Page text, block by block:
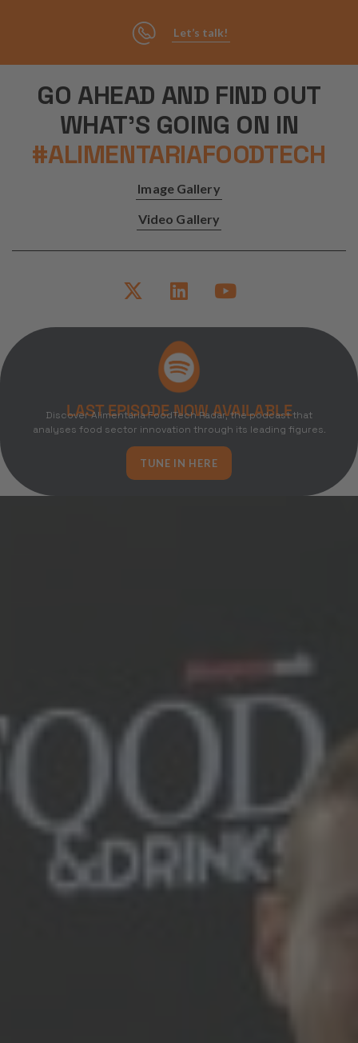
Let’s talk!
GO AHEAD AND FIND OUT
WHAT'S GOING ON IN
#ALIMENTARIAFOODTECH
Image Gallery
Video Gallery
LAST EPISODE NOW AVAILABLE
Discover Alimentaria FoodTech Radar, the podcast that
analyses food sector innovation through its leading figures.
TUNE IN HERE